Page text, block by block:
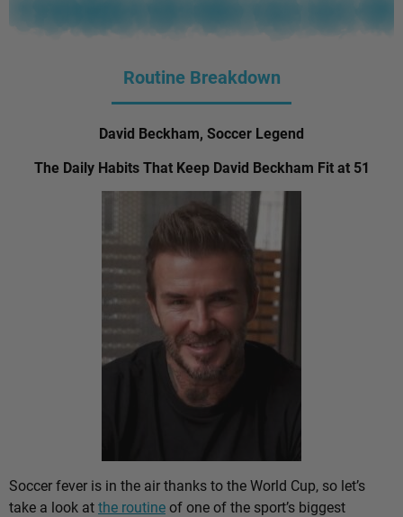
Routine Breakdown
David Beckham, Soccer Legend
The Daily Habits That Keep David Beckham Fit at 51
Soccer fever is in the air thanks to the World Cup, so let’s
take a look atthe routineof one of the sport’s biggest